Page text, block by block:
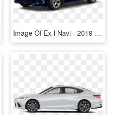
Image Of Ex-l Navi - 2019 Honda Odyssey Colors, HD Png Download